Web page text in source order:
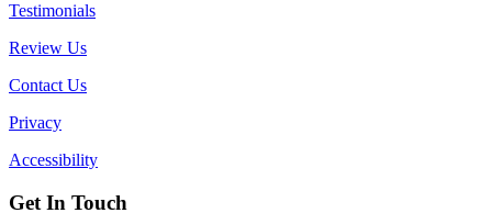
Testimonials
Review Us
Contact Us
Privacy
Accessibility
Get In Touch